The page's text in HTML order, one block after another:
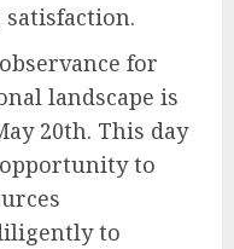
for
landscape is
20th. This day
to
to